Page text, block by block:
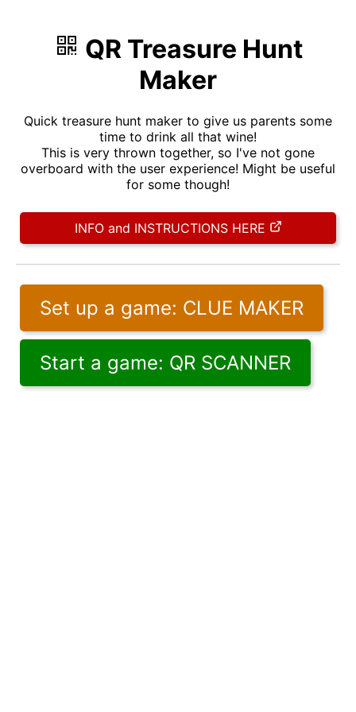
QR Treasure Hunt
Maker
Quick treasure hunt maker to give us parents some
time to drink all that wine!
This is very thrown together, so I've not gone
overboard with the user experience! Might be useful
for some though!
INFO and INSTRUCTIONS HERE
Set up a game: CLUE MAKER
Start a game: QR SCANNER